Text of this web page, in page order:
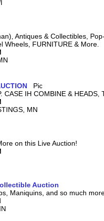
Antiques & Collectibles,
Wheels, FURNITURE & More.
CASE IH COMBINE &
MN
on this Live Auction!
Auction
Maniquins, and so much